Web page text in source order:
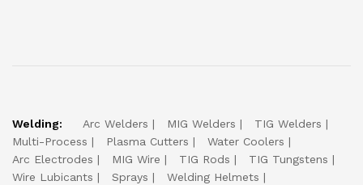
Welding: Arc Welders MIG Welders
TIG Welders
Multi-Process
Plasma Cutters
Water Coolers
Arc Electrodes
MIG Wire TIG Rods
TIG Tungstens
Wire Lubicants
Sprays
Welding Helmets